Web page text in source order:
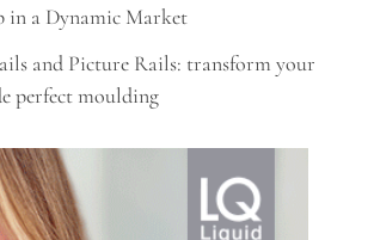
in a Dynamic Market
and Picture Rails: transform your
perfect moulding